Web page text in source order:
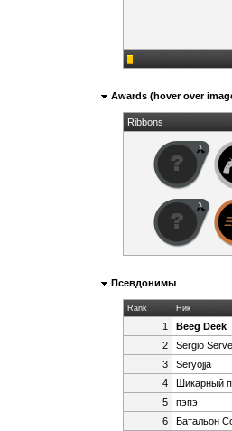
Awards (hover over
Ribbons
Псевдонимы
Rank Ник
1 Beeg Deek
2
Sergio
3
Seryojja
4
Шикарный
5
пэпэ
6
Батальон